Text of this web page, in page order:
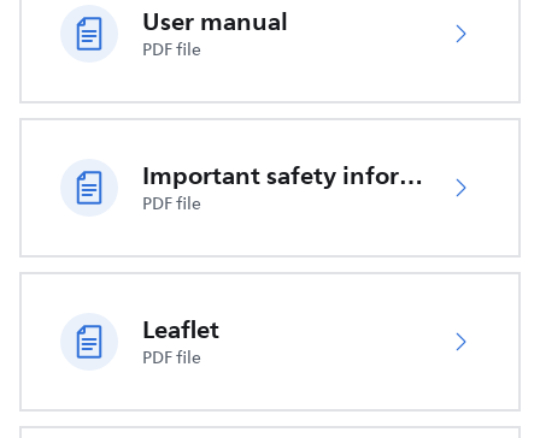
User manual
PDF file
Important safety information
PDF file
Leaflet
PDF file